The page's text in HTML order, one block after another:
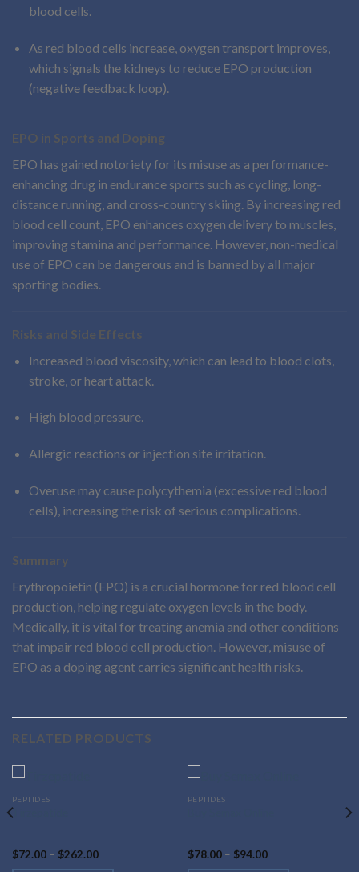
blood cells.
As red blood cells increase, oxygen transport improves,
which signals the kidneys to reduce EPO production
(negative feedback loop).
EPO in Sports and Doping
EPO has gained notoriety for its misuse as a performance-
enhancing drug in endurance sports such as cycling, long-
distance running, and cross-country skiing. By increasing red
blood cell count, EPO enhances oxygen delivery to muscles,
improving stamina and performance. However, non-medical
use of EPO can be dangerous and is banned by all major
sporting bodies.
Risks and Side Effects
Increased blood viscosity, which can lead to blood clots,
stroke, or heart attack.
High blood pressure.
Allergic reactions or injection site irritation.
Overuse may cause polycythemia (excessive red blood
cells), increasing the risk of serious complications.
Summary
Erythropoietin (EPO) is a crucial hormone for red blood cell
production, helping regulate oxygen levels in the body.
Medically, it is vital for treating anemia and other conditions
that impair red blood cell production. However, misuse of
EPO as a doping agent carries significant health risks.
RELATED PRODUCTS
PEPTIDES
Tirzepatide
$72.00 – $262.00Price
This
product
multiple
variants.
PEPTIDES
$78.00 – $94.00Price
This
multiple
variants.